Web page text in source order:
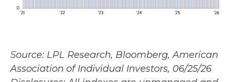
Source: LPL Research, Bloomberg, American
Association of Individual Investors, 06/25/26